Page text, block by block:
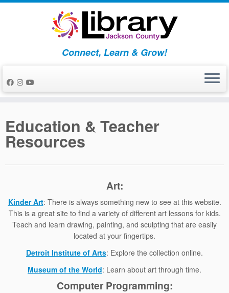
Skip
Connect, Learn & Grow!
Education & Teacher
Resources
Art:
Kinder Art: There is always something new to see at this website.
This is a great site to find a variety of different art lessons for kids.
Teach and learn drawing, painting, and sculpting that are easily
located at your fingertips.
Detroit Institute of Arts: Explore the collection online.
Museum of the World: Learn about art through time.
Computer Programming: